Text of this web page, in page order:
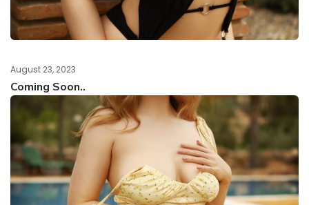
August 23, 2023
Coming Soon..